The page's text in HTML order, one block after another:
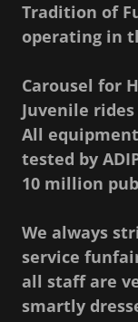
Tradition of
operating in
Carousel for
Juvenile
All
tested by
10 million
We always
service
all staff are
smartly